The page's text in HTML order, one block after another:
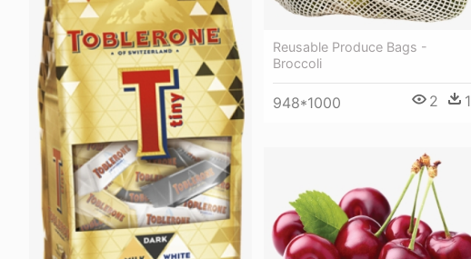
Reusable Produce Bags -
Broccoli
948*1000 2 1